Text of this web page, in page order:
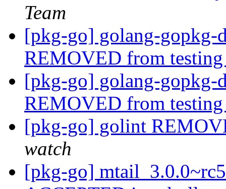
Team
[pkg-go] golang-gopkg-
REMOVED from
[pkg-go] golang-gopkg-
REMOVED from
[pkg-go] golint
watch
[pkg-go]